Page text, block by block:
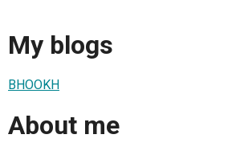
My blogs
BHOOKH
About me